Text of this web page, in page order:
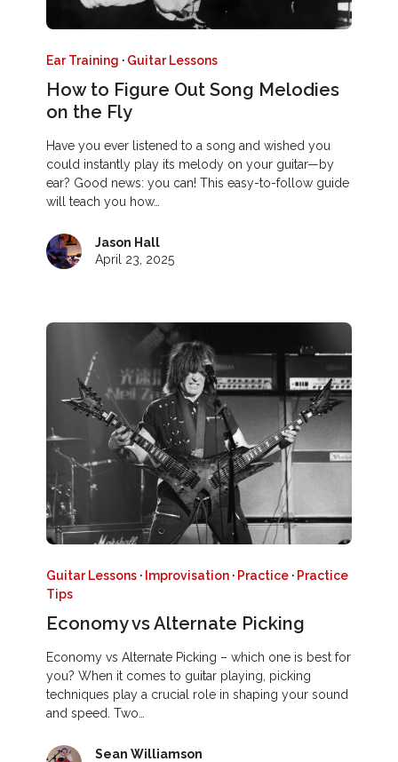
Ear Training · Guitar Lessons
How to Figure Out Song Melodies
on the Fly
Have you ever listened to a song and wished you
could instantly play its melody on your guitar—by
ear? Good news: you can! This easy-to-follow guide
will teach you how…
Jason Hall
April 23, 2025
Guitar Lessons · Improvisation · Practice · Practice
Tips
Economy vs Alternate Picking
Economy vs Alternate Picking – which one is best for
you? When it comes to guitar playing, picking
techniques play a crucial role in shaping your sound
and speed. Two…
Sean Williamson